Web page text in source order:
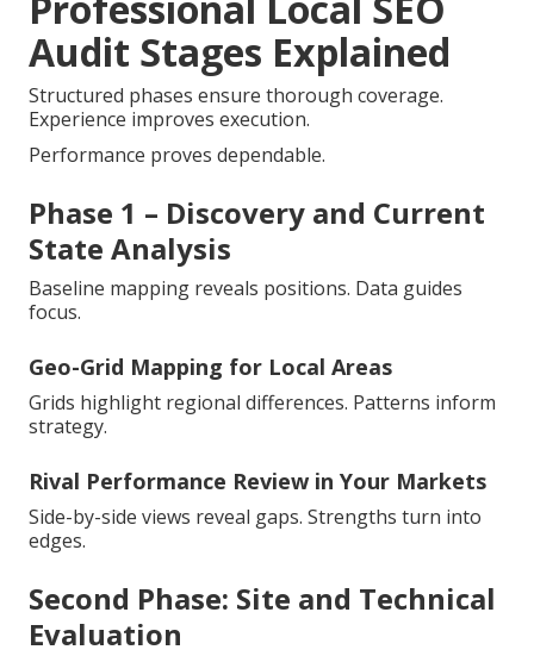
Audit Stages Explained
Structured phases ensure thorough coverage.
Experience improves execution.
Performance proves dependable.
Phase 1 – Discovery and Current
State Analysis
Baseline mapping reveals positions. Data guides
focus.
Geo-Grid Mapping for Local Areas
Grids highlight regional differences. Patterns inform
strategy.
Rival Performance Review in Your Markets
Side-by-side views reveal gaps. Strengths turn into
edges.
Second Phase: Site and Technical
Evaluation